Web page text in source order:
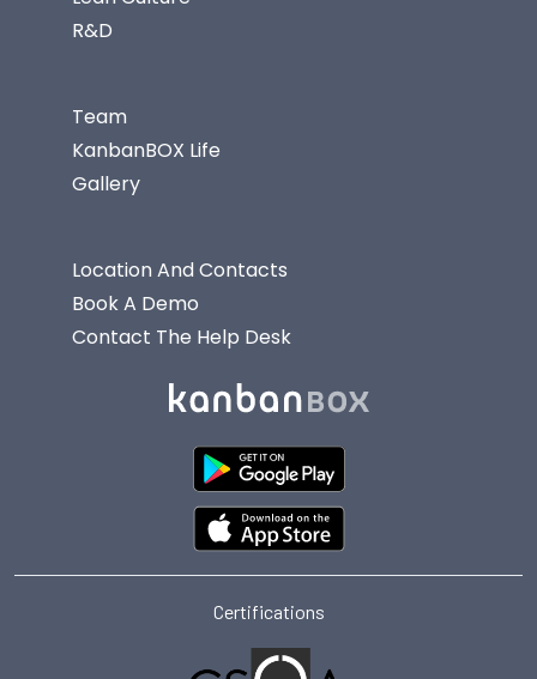
R&D
Team
KanbanBOX Life
Gallery
Location And Contacts
Book A Demo
Contact The Help Desk
Certifications